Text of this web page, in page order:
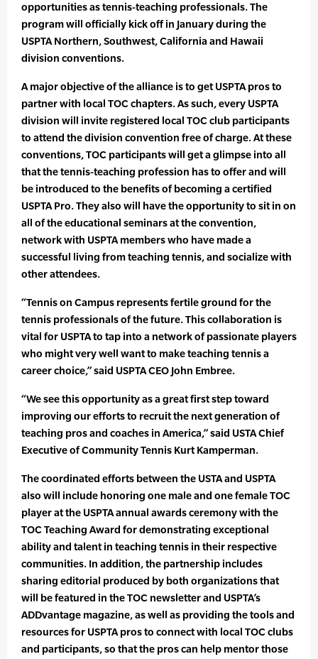
opportunities as tennis-teaching professionals. The
program will officially kick off in January during the
USPTA Northern, Southwest, California and Hawaii
division conventions.
A major objective of the alliance is to get USPTA pros to
partner with local TOC chapters. As such, every USPTA
division will invite registered local TOC club participants
to attend the division convention free of charge. At these
conventions, TOC participants will get a glimpse into all
that the tennis-teaching profession has to offer and will
be introduced to the benefits of becoming a certified
USPTA Pro. They also will have the opportunity to sit in on
all of the educational seminars at the convention,
network with USPTA members who have made a
successful living from teaching tennis, and socialize with
other attendees.
“Tennis on Campus represents fertile ground for the
tennis professionals of the future. This collaboration is
vital for USPTA to tap into a network of passionate players
who might very well want to make teaching tennis a
career choice,” said USPTA CEO John Embree.
“We see this opportunity as a great first step toward
improving our efforts to recruit the next generation of
teaching pros and coaches in America,” said USTA Chief
Executive of Community Tennis Kurt Kamperman.
The coordinated efforts between the USTA and USPTA
also will include honoring one male and one female TOC
player at the USPTA annual awards ceremony with the
TOC Teaching Award for demonstrating exceptional
ability and talent in teaching tennis in their respective
communities. In addition, the partnership includes
sharing editorial produced by both organizations that
will be featured in the TOC newsletter and USPTA’s
ADDvantage magazine, as well as providing the tools and
resources for USPTA pros to connect with local TOC clubs
and participants, so that the pros can help mentor those